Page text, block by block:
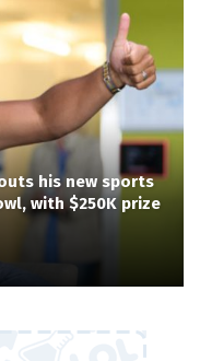
his new sports
with $250K prize